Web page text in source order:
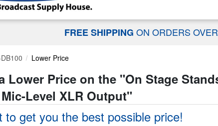
FREE SHIPPING ON ORDERS
Lower Price
Lower Price on the "On Stage
Level XLR Output"
to get you the best possible price!